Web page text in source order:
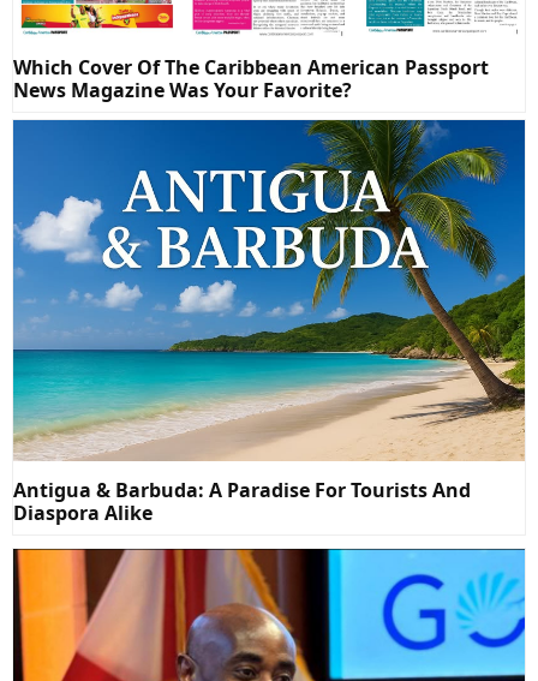
Which Cover Of The Caribbean American Passport
News Magazine Was Your Favorite?
Antigua & Barbuda: A Paradise For Tourists And
Diaspora Alike